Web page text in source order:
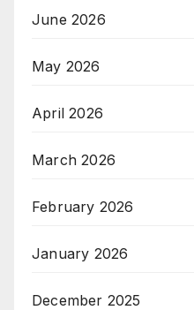
June 2026
May 2026
April 2026
March 2026
February 2026
January 2026
December 2025